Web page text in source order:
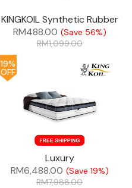
KINGKOIL Synthetic Rubber
RM488.00 (Save 56%)
RM1,099.00
19%
OFF
Luxury
RM6,488.00 (Save 19%)
RM7,988.00